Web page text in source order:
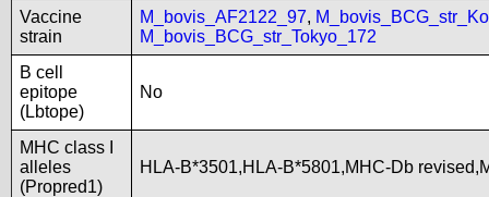
Vaccine
strain
M_bovis_AF2122_97,
M_bovis_BCG_str_Tokyo_172
B cell
epitope
(Lbtope)
No
MHC class I
alleles
(Propred1)
HLA-B*3501,HLA-B*5801,MHC-Db